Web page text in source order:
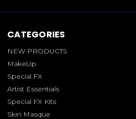
CATEGORIES
NEW PRODUCTS
MakeUp
Special FX
Artist Essentials
Special FX Kits
Skin Masque